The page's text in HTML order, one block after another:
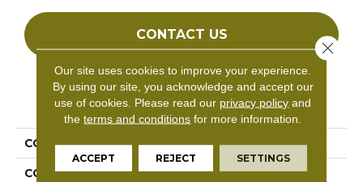
CONTACT US
PRODUCT ATTRIBUTES
COLLECTION
Fieldcrest
COLOR
Taupe
Our site uses cookies to improve your experience.
By using our site, you acknowledge and accept our
use of cookies. Please read our privacy policy and
theterms and conditions for more information.
ACCEPT REJECT SETTINGS
Close